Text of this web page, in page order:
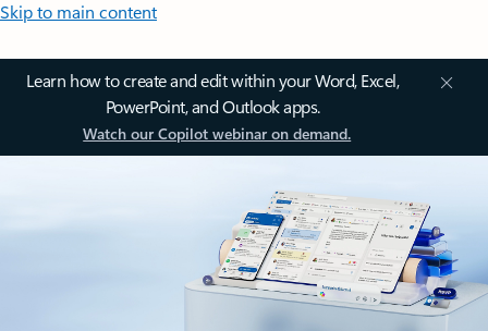
Skip to main content
Learn how to create and edit within your Word, Excel,
PowerPoint, and Outlook apps.
Watch our Copilot webinar on demand.